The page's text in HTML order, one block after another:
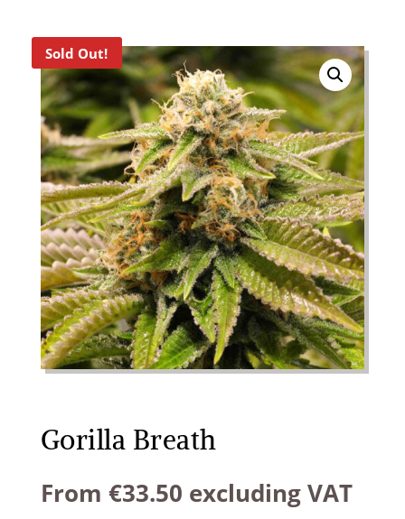
Sold Out!
Gorilla Breath
From €33.50 excluding VAT